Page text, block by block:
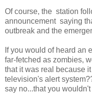
Of course, the station
announcement saying
outbreak and the
If you would of heard an
far-fetched as zombies,
that it was real because
television's alert
say no...that you